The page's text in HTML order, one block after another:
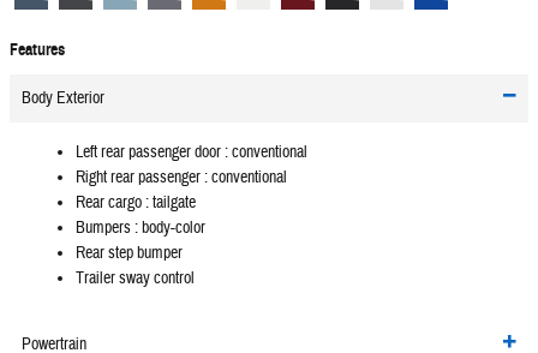
Features
Body Exterior
Left rear passenger door :conventional
Right rear passenger :conventional
Rear cargo :tailgate
Bumpers :body-color
Rear step bumper
Trailer sway control
Powertrain